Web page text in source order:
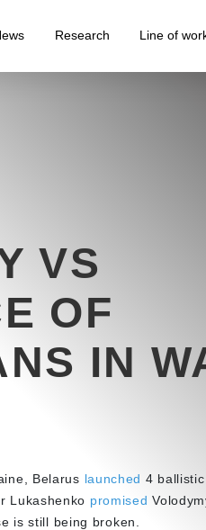
Research Line of
VS
OF
IN
Belarus launched 4
Lukashenko promised
is still being broken.